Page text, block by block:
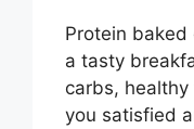
Protein
a tasty
carbs,
you satisfied